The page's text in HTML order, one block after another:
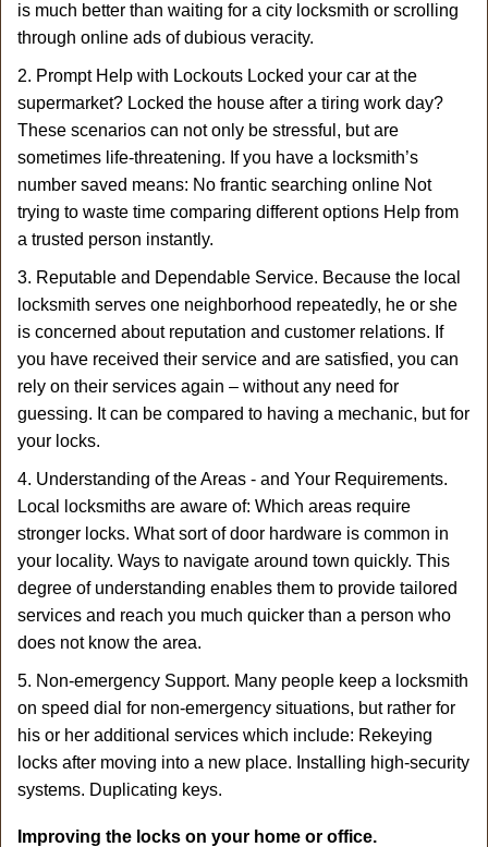
is much better than waiting for a city locksmith or scrolling
through online ads of dubious veracity.
2. Prompt Help with Lockouts Locked your car at the
supermarket? Locked the house after a tiring work day?
These scenarios can not only be stressful, but are
sometimes life-threatening. If you have a locksmith’s
number saved means: No frantic searching online Not
trying to waste time comparing different options Help from
a trusted person instantly.
3. Reputable and Dependable Service. Because the local
locksmith serves one neighborhood repeatedly, he or she
is concerned about reputation and customer relations. If
you have received their service and are satisfied, you can
rely on their services again – without any need for
guessing. It can be compared to having a mechanic, but for
your locks.
4. Understanding of the Areas - and Your Requirements.
Local locksmiths are aware of: Which areas require
stronger locks. What sort of door hardware is common in
your locality. Ways to navigate around town quickly. This
degree of understanding enables them to provide tailored
services and reach you much quicker than a person who
does not know the area.
5. Non-emergency Support. Many people keep a locksmith
on speed dial for non-emergency situations, but rather for
his or her additional services which include: Rekeying
locks after moving into a new place. Installing high-security
systems. Duplicating keys.
Improving the locks on your home or office.